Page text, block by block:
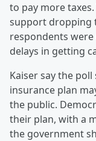
to pay more
support dropping
respondents
delays in getting
Kaiser say the
insurance plan
the public.
their plan, with a
the government